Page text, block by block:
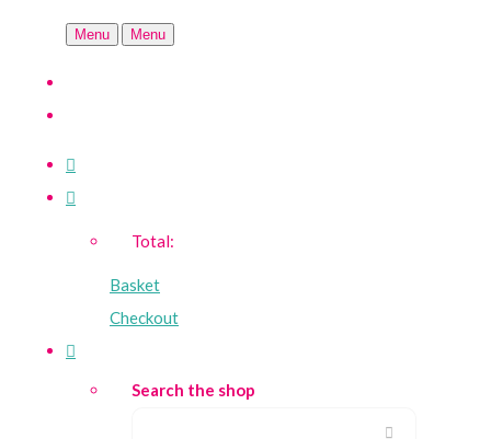
Menu Menu
Total:
Basket
Checkout
Search the shop